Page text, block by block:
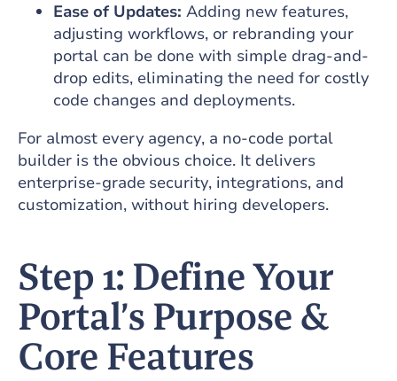
Ease of Updates: Adding new features,
adjusting workflows, or rebranding your
portal can be done with simple drag-and-
drop edits, eliminating the need for costly
code changes and deployments.
For almost every agency, a no‑code portal
builder is the obvious choice. It delivers
enterprise‑grade security, integrations, and
customization, without hiring developers.
Step 1: Define Your
Portal’s Purpose &
Core Features